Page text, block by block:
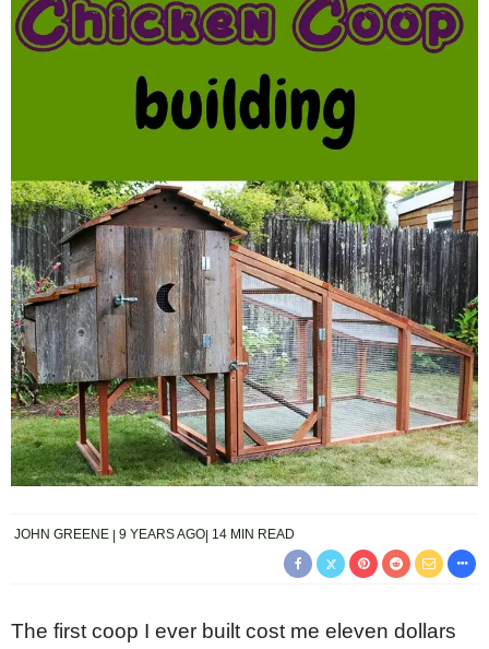
JOHN GREENE 9 YEARS AGO 14 MIN READ
The first coop I ever built cost me eleven dollars